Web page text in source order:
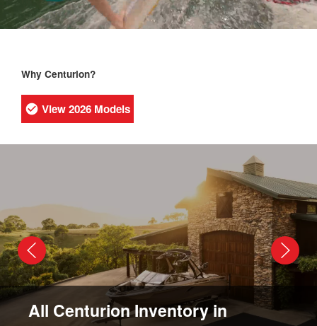
Why Centurion?
View 2026 Models
All Centurion Inventory in